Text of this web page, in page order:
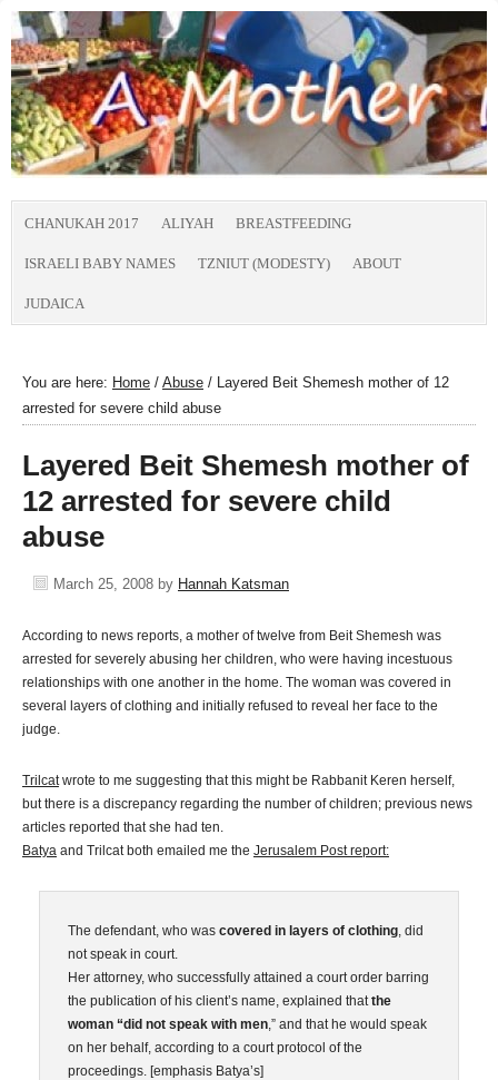
CHANUKAH 2017 ALIYAH BREASTFEEDING
ISRAELI BABY NAMES TZNIUT (MODESTY) ABOUT
JUDAICA
You are here: Home / Abuse / Layered Beit Shemesh mother of 12
arrested for severe child abuse
Layered Beit Shemesh mother of
12 arrested for severe child
abuse
March 25, 2008 by Hannah Katsman
According to news reports, a mother of twelve from Beit Shemesh was
arrested for severely abusing her children, who were having incestuous
relationships with one another in the home. The woman was covered in
several layers of clothing and initially refused to reveal her face to the
judge.
Trilcatwrote to me suggesting that this might be Rabbanit Keren herself,
but there is a discrepancy regarding the number of children; previous news
articles reported that she had ten.
Batya and Trilcat both emailed me the Jerusalem Post report:
The defendant, who was covered in layers of clothing, did
not speak in court.
Her attorney, who successfully attained a court order barring
the publication of his client’s name, explained thatthe
woman “did not speak with men,” and that he would speak
on her behalf, according to a court protocol of the
proceedings. [emphasis Batya’s]